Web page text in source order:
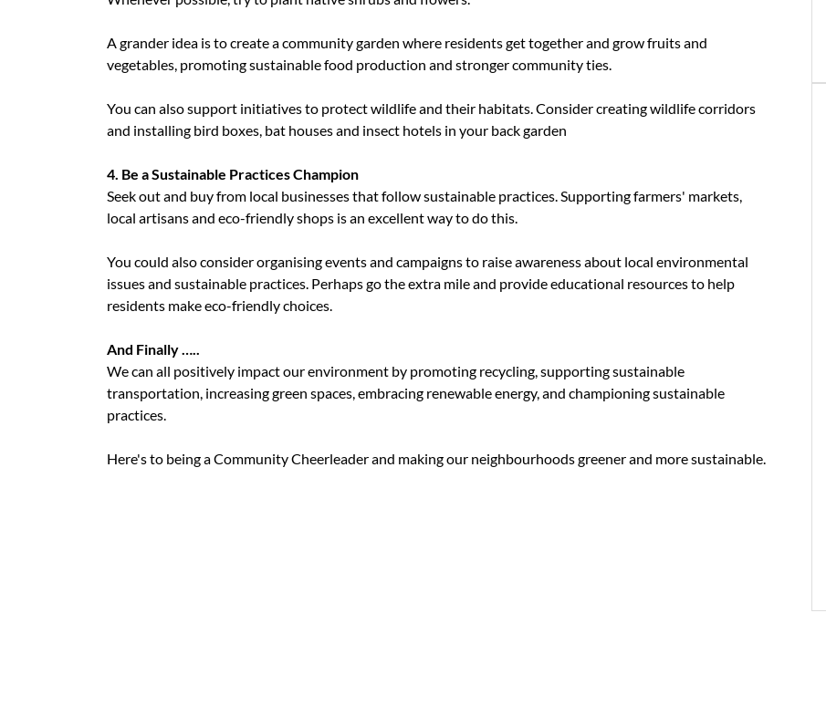
A grander idea is to create a community garden where residents get together and grow fruits and
vegetables, promoting sustainable food production and stronger community ties.
You can also support initiatives to protect wildlife and their habitats. Consider creating wildlife corridors
and installing bird boxes, bat houses and insect hotels in your back garden
4. Be a Sustainable Practices Champion
Seek out and buy from local businesses that follow sustainable practices. Supporting farmers' markets,
local artisans and eco-friendly shops is an excellent way to do this.
You could also consider organising events and campaigns to raise awareness about local environmental
issues and sustainable practices. Perhaps go the extra mile and provide educational resources to help
residents make eco-friendly choices.
And Finally …..
We can all positively impact our environment by promoting recycling, supporting sustainable
transportation, increasing green spaces, embracing renewable energy, and championing sustainable
practices.
Here's to being a Community Cheerleader and making our neighbourhoods greener and more sustainable.